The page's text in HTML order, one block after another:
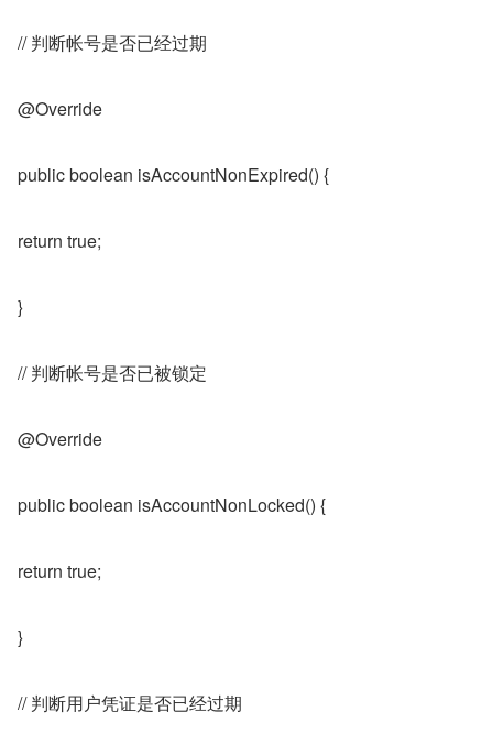
// 判断帐号是否已经过期
@Override
public boolean isAccountNonExpired() {
return true;
}
// 判断帐号是否已被锁定
@Override
public boolean isAccountNonLocked() {
return true;
}
// 判断用户凭证是否已经过期